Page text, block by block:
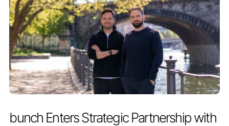
bunch Enters Strategic Partnership with